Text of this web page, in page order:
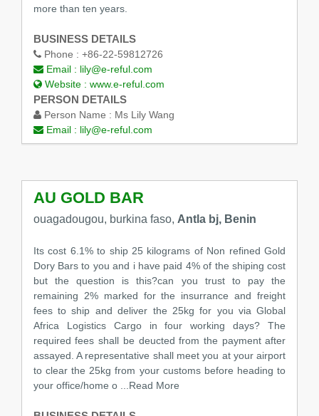
more than ten years.
BUSINESS DETAILS
Phone : +86-22-59812726
Email : lily@e-reful.com
Website : www.e-reful.com
PERSON DETAILS
Person Name : Ms Lily Wang
Email : lily@e-reful.com
AU GOLD BAR
ouagadougou, burkina faso, Antla bj, Benin
Its cost 6.1% to ship 25 kilograms of Non refined Gold
Dory Bars to you and i have paid 4% of the shiping cost
but the question is this?can you trust to pay the
remaining 2% marked for the insurrance and freight
fees to ship and deliver the 25kg for you via Global
Africa Logistics Cargo in four working days? The
required fees shall be deucted from the payment after
assayed. A representative shall meet you at your airport
to clear the 25kg from your customs before heading to
your office/home o ...Read More